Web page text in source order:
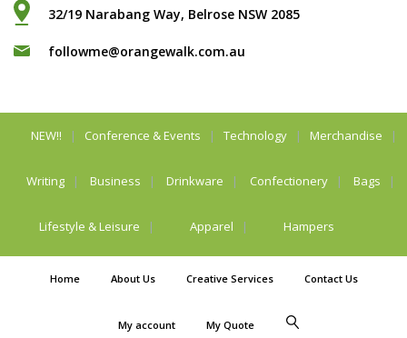
32/19 Narabang Way, Belrose NSW 2085
followme@orangewalk.com.au
NEW!! Conference & Events Technology Merchandise
Writing Business Drinkware Confectionery Bags
Lifestyle & Leisure Apparel Hampers
Home About Us Creative Services Contact Us
My account My Quote